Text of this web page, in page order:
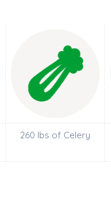
260 lbs of Celery